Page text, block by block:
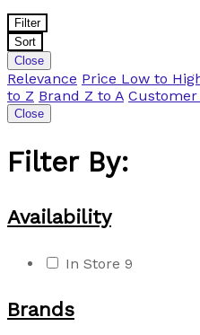
Filter
Sort
Close
Relevance Price Low to
to Z Brand Z to A Customer
Close
Filter By:
Availability
In Store 9
Brands